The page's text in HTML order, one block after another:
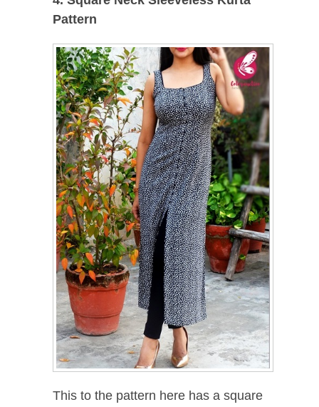
Pattern
This to the pattern here has a square